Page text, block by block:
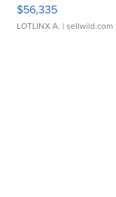
$56,335
LOTLINX A. | sellwild.com